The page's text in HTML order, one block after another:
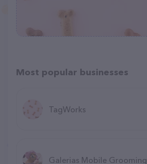
Most popular businesses
TagWorks
Galerias Mobile Grooming